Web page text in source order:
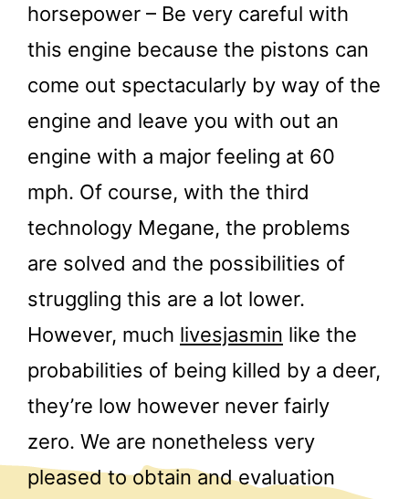
horsepower – Be very careful with
this engine because the pistons can
come out spectacularly by way of the
engine and leave you with out an
engine with a major feeling at 60
mph. Of course, with the third
technology Megane, the problems
are solved and the possibilities of
struggling this are a lot lower.
However, much livesjasmin like the
probabilities of being killed by a deer,
they’re low however never fairly
zero. We are nonetheless very
pleased to obtain and evaluation